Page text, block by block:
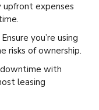
expenses
Ensure you’re using
risks of ownership.
downtime with
leasing